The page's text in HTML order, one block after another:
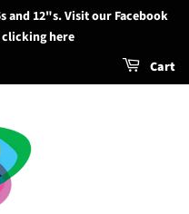
and 12"s. Visit our Facebook
clicking here
Cart